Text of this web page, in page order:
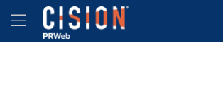
Accessibility Statement
Skip Navigation
Hamburger menu